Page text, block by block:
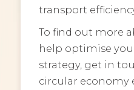
transport
To find out more
help optimise
strategy, get in
circular economy